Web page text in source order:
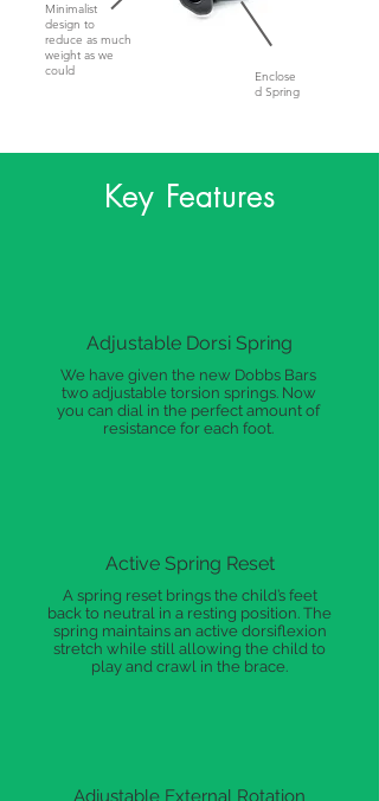
Minimalist
design to
reduce as much
weight as we
could
Enclose
d Spring
Key Features
Adjustable Dorsi Spring
We have given the new Dobbs Bars
two adjustable torsion springs. Now
you can dial in the perfect amount of
resistance for each foot.
Active Spring Reset
A spring reset brings the child’s feet
back to neutral in a resting position. The
spring maintains an active dorsiflexion
stretch while still allowing the child to
play and crawl in the brace.
Adjustable External Rotation